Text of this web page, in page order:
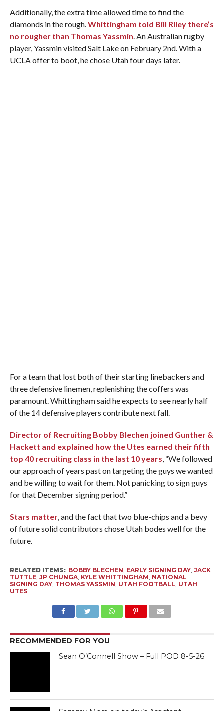
Additionally, the extra time allowed time to find the
diamonds in the rough.Whittingham told Bill Riley there’s
no rougher than Thomas Yassmin. An Australian rugby
player, Yassmin visited Salt Lake on February 2nd. With a
UCLA offer to boot, he chose Utah four days later.
For a team that lost both of their starting linebackers and
three defensive linemen, replenishing the coffers was
paramount. Whittingham said he expects to see nearly half
of the 14 defensive players contribute next fall.
Director of Recruiting Bobby Blechen joined Gunther &
Hackett and explained how the Utes earned their fifth
top 40 recruiting class in the last 10 years, “We followed
our approach of years past on targeting the guys we wanted
and be willing to wait for them. Not panicking to sign guys
for that December signing period.”
Stars matter, and the fact that two blue-chips and a bevy
of future solid contributors chose Utah bodes well for the
future.
RELATED ITEMS: BOBBY BLECHEN, EARLY SIGNING DAY, JACK
TUTTLE, JP CHUNGA, KYLE WHITTINGHAM, NATIONAL
SIGNING DAY, THOMAS YASSMIN, UTAH FOOTBALL, UTAH
UTES
RECOMMENDED FOR YOU
Sean O’Connell Show – Full POD 8-5-26